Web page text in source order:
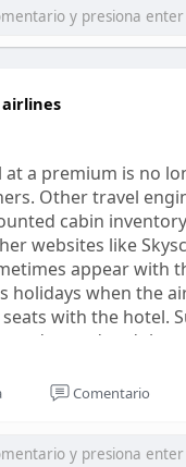
at a premium is no
Other travel
cabin
websites like
appear with
holidays when the
with the hotel.
demand and the
will be
city and travel
Comentario